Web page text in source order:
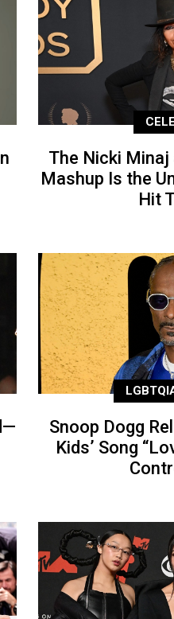
The Nicki Minaj
Mashup Is the
Hit
Snoop Dogg
Kids’ Song